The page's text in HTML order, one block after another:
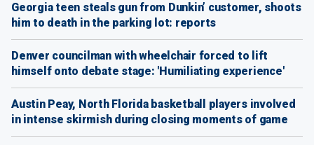
Georgia teen steals gun from Dunkin’ customer, shoots
him to death in the parking lot: reports
Denver councilman with wheelchair forced to lift
himself onto debate stage: 'Humiliating experience'
Austin Peay, North Florida basketball players involved
in intense skirmish during closing moments of game